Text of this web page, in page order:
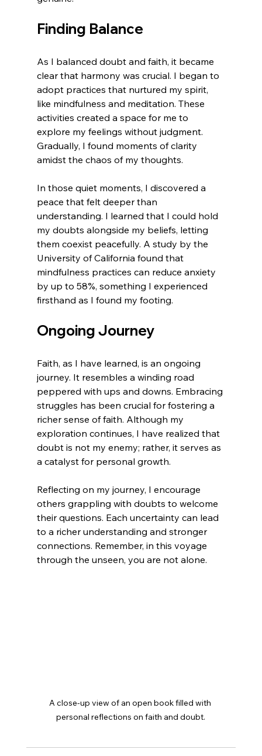
Finding Balance
As I balanced doubt and faith, it became
clear that harmony was crucial. I began to
adopt practices that nurtured my spirit,
like mindfulness and meditation. These
activities created a space for me to
explore my feelings without judgment.
Gradually, I found moments of clarity
amidst the chaos of my thoughts.
In those quiet moments, I discovered a
peace that felt deeper than
understanding. I learned that I could hold
my doubts alongside my beliefs, letting
them coexist peacefully. A study by the
University of California found that
mindfulness practices can reduce anxiety
by up to 58%, something I experienced
firsthand as I found my footing.
Ongoing Journey
Faith, as I have learned, is an ongoing
journey. It resembles a winding road
peppered with ups and downs. Embracing
struggles has been crucial for fostering a
richer sense of faith. Although my
exploration continues, I have realized that
doubt is not my enemy; rather, it serves as
a catalyst for personal growth.
Reflecting on my journey, I encourage
others grappling with doubts to welcome
their questions. Each uncertainty can lead
to a richer understanding and stronger
connections. Remember, in this voyage
through the unseen, you are not alone.
A close-up view of an open book filled with
personal reflections on faith and doubt.